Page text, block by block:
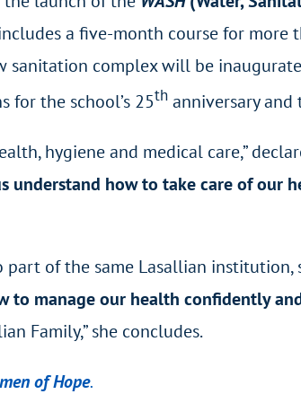
a five-month course for
sanitation complex will be
for the school’s 25thanniversary and
hygiene and medical care,”
understand how to take care of
of the same Lasallian
to manage our health confidently
Family,” she concludes.
of Hope.